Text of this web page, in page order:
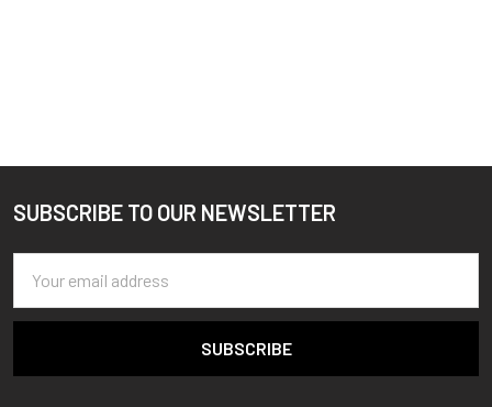
Footer
SUBSCRIBE TO OUR NEWSLETTER
Address